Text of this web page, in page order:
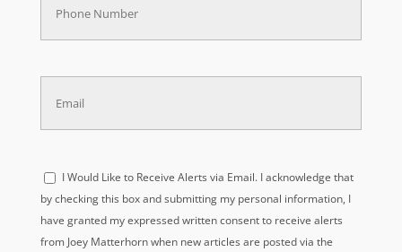
(Required)
Email
(Required)
Acknowledge
I Would Like to Receive Alerts via Email. I acknowledge that
by checking this box and submitting my personal information, I
have granted my expressed written consent to receive alerts
from Joey Matterhorn when new articles are posted via the